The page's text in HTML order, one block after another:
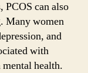
PCOS can also
Many women
and
with
health.